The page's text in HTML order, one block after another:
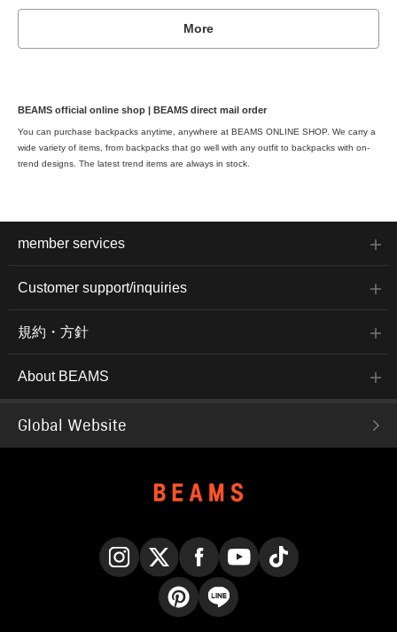
More
BEAMS official online shop | BEAMS direct mail order
You can purchase backpacks anytime, anywhere at BEAMS ONLINE SHOP. We carry a
wide variety of items, from backpacks that go well with any outfit to backpacks with on-
trend designs. The latest trend items are always in stock.
member services
Customer support/inquiries
規約・方針
About BEAMS
Global Website